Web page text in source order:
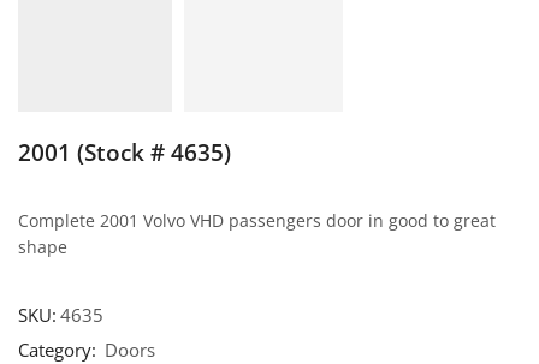
2001 (Stock # 4635)
Complete 2001 Volvo VHD passengers door in good to great
shape
SKU:4635
Category: Doors